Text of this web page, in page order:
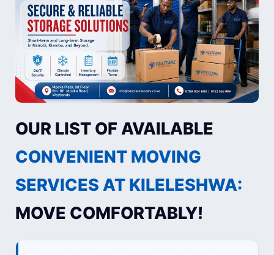
OUR LIST OF AVAILABLE
CONVENIENT MOVING
SERVICES AT KILELESHWA:
MOVE COMFORTABLY!